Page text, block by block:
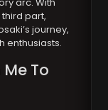
third part,
journey,
enthusiasts.
To